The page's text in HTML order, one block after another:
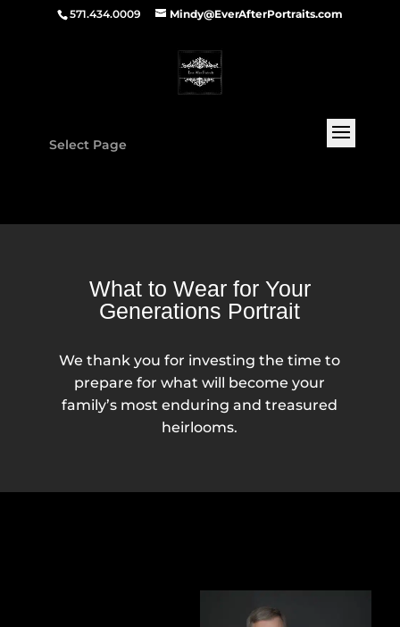
571.434.0009 Mindy@EverAfterPortraits.com
Select Page
What to Wear for Your
Generations Portrait
We thank you for investing the time to
prepare for what will become your
family’s most enduring and treasured
heirlooms.